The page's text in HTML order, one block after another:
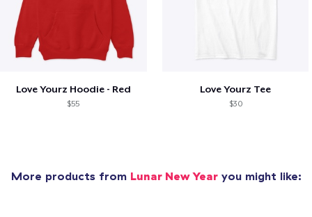
Love Yourz Hoodie - Red
$55
Love Yourz Tee
$30
More products from Lunar New Yearyou might like: